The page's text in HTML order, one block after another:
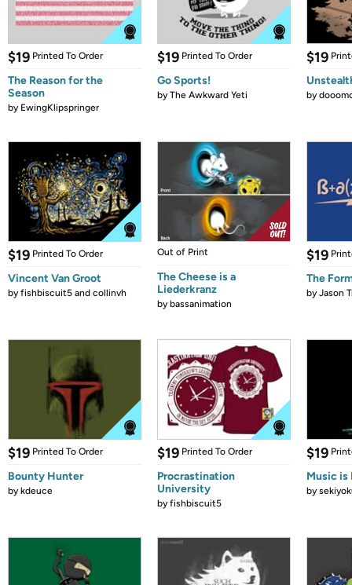
$19 Printed To Order
The Reason for the
Season
by EwingKlipspringer
$19 Printed To Order
Go Sports!
byThe Awkward Yeti
$19
by
$19 Printed To Order
Vincent Van Groot
byfishbiscuit5 and collinvh
Out of Print
The Cheese is a
Liederkranz
bybassanimation
$19
The
byJason
$19 Printed To Order
Bounty Hunter
bykdeuce
$19 Printed To Order
Procrastination
University
byfishbiscuit5
$19
Music is
by